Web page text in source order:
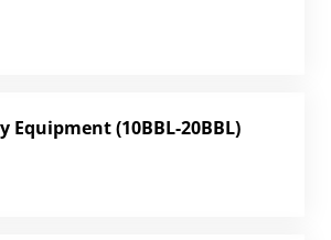
Equipment (10BBL-20BBL)